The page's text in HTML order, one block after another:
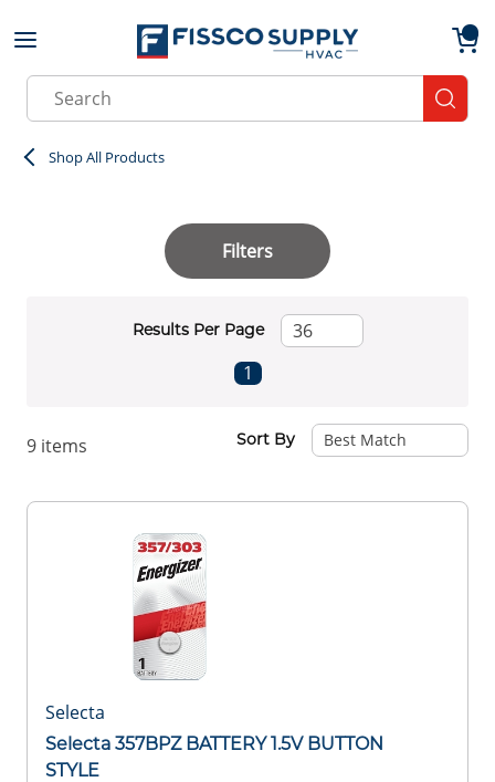
Skip to main content
Site Search
Shop All Products
Filters
Results Per Page
Previous page
1
9 items Sort By
Selecta
Selecta 357BPZ BATTERY 1.5V BUTTON
STYLE